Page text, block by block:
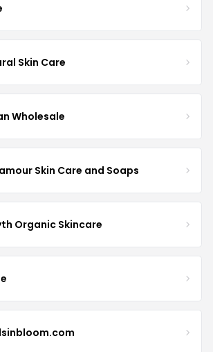
Skin Care
Wholesale
Skin Care and Soaps
Organic Skincare